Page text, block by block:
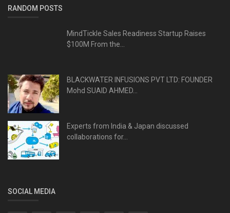
RANDOM POSTS
MindTickle Sales Readiness Startup Raises
$100M From the...
BLACKWATER INFUSIONS PVT LTD: FOUNDER
Mohd SUAID AHMED...
Experts from India & Japan discussed
collaborations for...
SOCIAL MEDIA